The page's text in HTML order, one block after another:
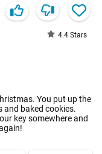
4.4 Stars
You put up the
and baked cookies.
key somewhere and